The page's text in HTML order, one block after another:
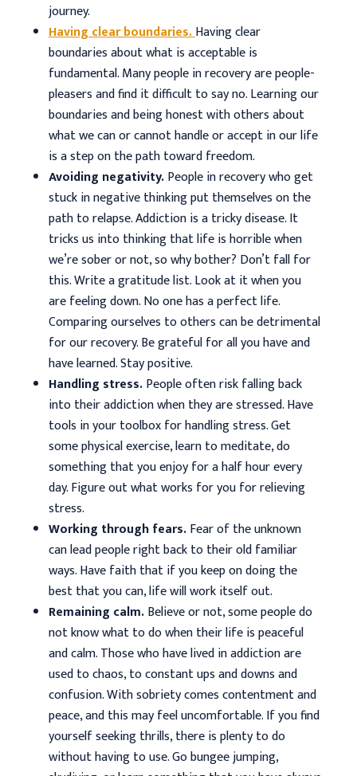
journey.
Having clear boundaries.Having clear
boundaries about what is acceptable is
fundamental. Many people in recovery are people-
pleasers and find it difficult to say no. Learning our
boundaries and being honest with others about
what we can or cannot handle or accept in our life
is a step on the path toward freedom.
Avoiding negativity.People in recovery who get
stuck in negative thinking put themselves on the
path to relapse. Addiction is a tricky disease. It
tricks us into thinking that life is horrible when
we’re sober or not, so why bother? Don’t fall for
this. Write a gratitude list. Look at it when you
are feeling down. No one has a perfect life.
Comparing ourselves to others can be detrimental
for our recovery. Be grateful for all you have and
have learned. Stay positive.
Handling stress.People often risk falling back
into their addiction when they are stressed. Have
tools in your toolbox for handling stress. Get
some physical exercise, learn to meditate, do
something that you enjoy for a half hour every
day. Figure out what works for you for relieving
stress.
Working through fears.Fear of the unknown
can lead people right back to their old familiar
ways. Have faith that if you keep on doing the
best that you can, life will work itself out.
Remaining calm.Believe or not, some people do
not know what to do when their life is peaceful
and calm. Those who have lived in addiction are
used to chaos, to constant ups and downs and
confusion. With sobriety comes contentment and
peace, and this may feel uncomfortable. If you find
yourself seeking thrills, there is plenty to do
without having to use. Go bungee jumping,